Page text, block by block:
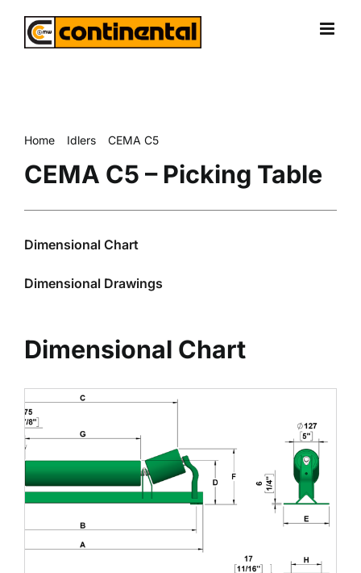
Home Idlers CEMA C5
CEMA C5 – Picking Table
Dimensional Chart
Dimensional Drawings
Dimensional Chart